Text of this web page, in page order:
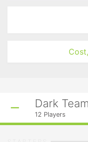
Dark Team
12 Players